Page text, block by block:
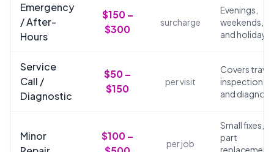
Emergency
/ After-
Hours
$150 –
$300
surcharge
Evenings,
weekends,
and holidays
Service
Call /
Diagnostic
$50 –
$150
per visit
Covers
inspection,
and
Minor
$100 –
per job
Small fixes,
part